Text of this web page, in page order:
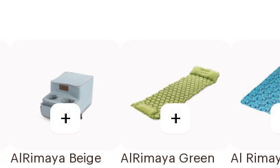
+
AlRimaya Beige
+
AlRimaya Green
Al